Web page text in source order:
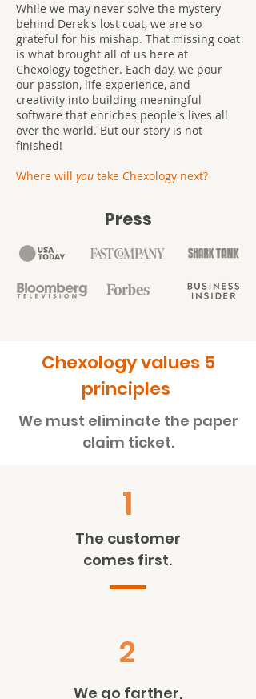
While we may never solve the mystery
behind Derek's lost coat, we are so
grateful for his mishap. That missing coat
is what brought all of us here at
Chexology together. Each day, we pour
our passion, life experience, and
creativity into building meaningful
software that enriches people's lives all
over the world. But our story is not
finished!
Where will you take Chexology next?
Press
Chexology values 5
principles
We must eliminate the paper
claim ticket.
1
The customer
comes first.
2
We go farther,